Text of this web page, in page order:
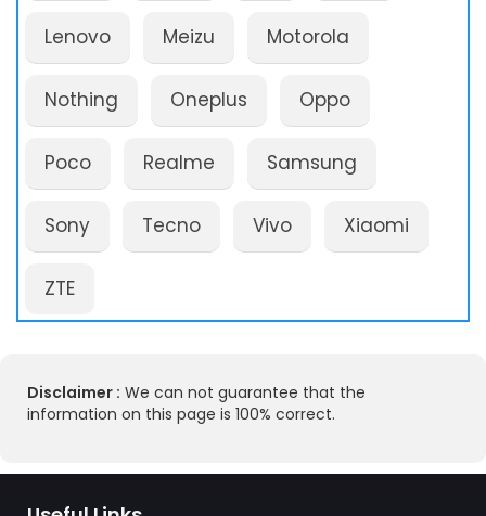
Lenovo Meizu Motorola
Nothing Oneplus Oppo
Poco Realme Samsung
Sony Tecno Vivo Xiaomi
ZTE
Disclaimer : We can not guarantee that the
information on this page is 100% correct.